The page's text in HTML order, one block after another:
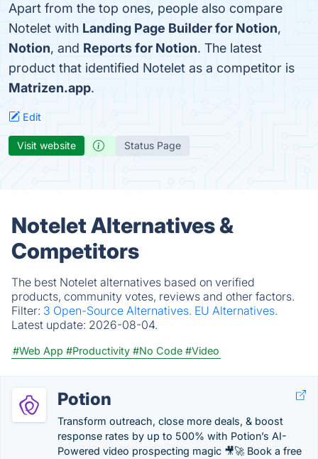
Apart from the top ones, people also compare
Notelet with Landing Page Builder for Notion,
Notion, and Reports for Notion. The latest
product that identified Notelet as a competitor is
Matrizen.app.
Edit
Visit website Status Page
Notelet Alternatives &
Competitors
The best Notelet alternatives based on verified
products, community votes, reviews and other factors.
Filter: 3 Open-Source Alternatives. EU Alternatives.
Latest update: 2026-08-04.
#Web App #Productivity #No Code #Video
Potion
Transform outreach, close more deals, & boost
response rates by up to 500% with Potion’s AI-
Powered video prospecting magic 🎥🚀 Book a free